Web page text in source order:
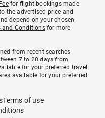
for flight bookings made
the advertised price and
depend on your chosen
and Conditionsfor more
from recent searches
7 to 28 days from
for your preferred travel
available for your preferred
Terms of use